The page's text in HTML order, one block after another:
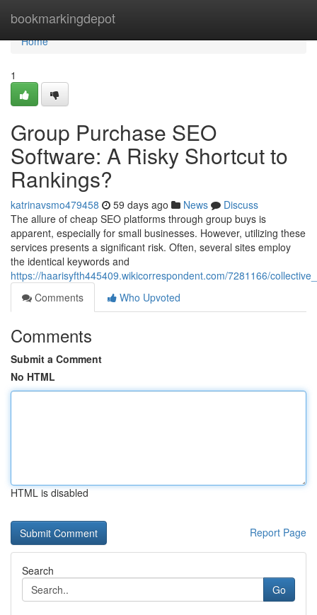
bookmarkingdepot
Home
Home
1
Group Purchase SEO
Software: A Risky Shortcut to
Rankings?
katrinavsmo479458 59 days ago News
Discuss
The allure of cheap SEO platforms through group buys is
apparent, especially for small businesses. However, utilizing these
services presents a significant risk. Often, several sites employ
the identical keywords and
https://haarisyfth445409.wikicorrespondent.com/7281166/
Comments
Who Upvoted
Comments
Submit a Comment
No HTML
HTML is disabled
Report Page
Search
Go